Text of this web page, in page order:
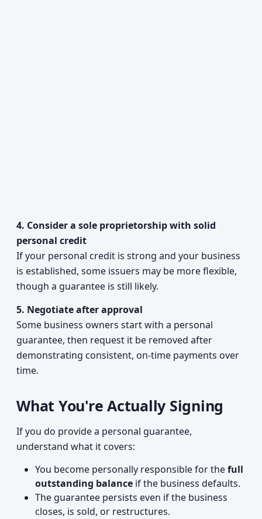
4. Consider a sole proprietorship with solid
personal credit
If your personal credit is strong and your business
is established, some issuers may be more flexible,
though a guarantee is still likely.
5. Negotiate after approval
Some business owners start with a personal
guarantee, then request it be removed after
demonstrating consistent, on-time payments over
time.
What You're Actually Signing
If you do provide a personal guarantee,
understand what it covers:
You become personally responsible for thefull
outstanding balance if the business defaults.
The guarantee persists even if the business
closes, is sold, or restructures.